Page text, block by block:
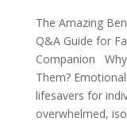
The Amazing
Q&A Guide for
Companion
Them?
lifesavers for
overwhelmed,